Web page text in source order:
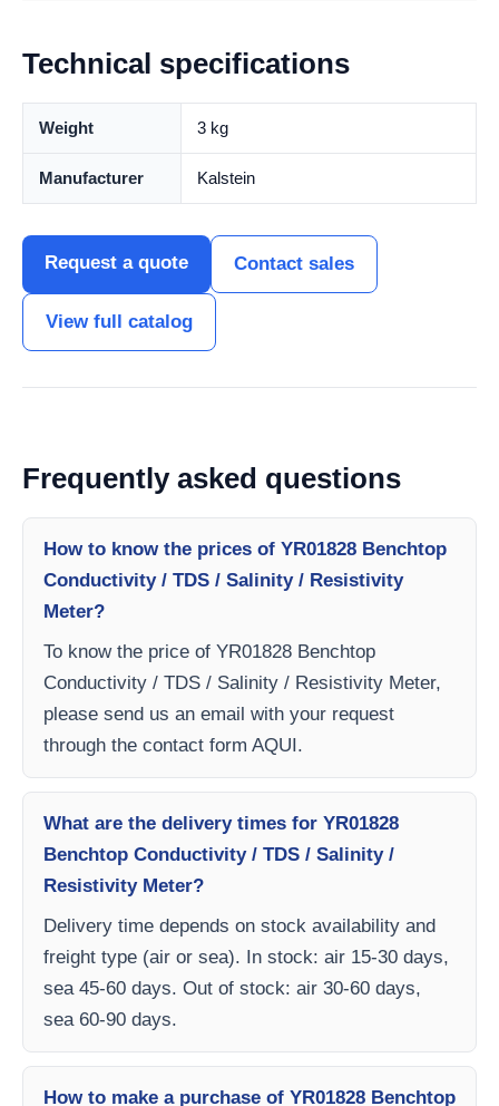
Technical specifications
Weight 3 kg
Manufacturer Kalstein
Request a quote Contact sales
View full catalog
Frequently asked questions
How to know the prices of YR01828 Benchtop
Conductivity / TDS / Salinity / Resistivity
Meter?
To know the price of YR01828 Benchtop
Conductivity / TDS / Salinity / Resistivity Meter,
please send us an email with your request
through the contact form AQUI.
What are the delivery times for YR01828
Benchtop Conductivity / TDS / Salinity /
Resistivity Meter?
Delivery time depends on stock availability and
freight type (air or sea). In stock: air 15-30 days,
sea 45-60 days. Out of stock: air 30-60 days,
sea 60-90 days.
How to make a purchase of YR01828 Benchtop